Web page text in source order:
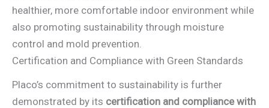
healthier, more comfortable indoor environment while
also promoting sustainability through moisture
control and mold prevention.
Certification and Compliance with Green Standards
Placo’s commitment to sustainability is further
demonstrated by its certification and compliance with